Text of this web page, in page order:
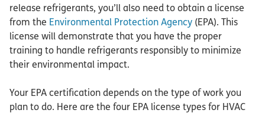
release refrigerants, you’ll also need to obtain a license
from the Environmental Protection Agency (EPA). This
license will demonstrate that you have the proper
training to handle refrigerants responsibly to minimize
their environmental impact.
Your EPA certification depends on the type of work you
plan to do. Here are the four EPA license types for HVAC